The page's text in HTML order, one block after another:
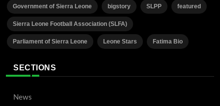
Government of Sierra Leone bigstory SLPP featured
Sierra Leone Football Association (SLFA)
Parliament of Sierra Leone Leone Stars Fatima Bio
SECTIONS
News